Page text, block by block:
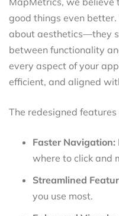
good things even
about aesthetics—they
between functionality
every aspect of your
efficient, and aligned
The redesigned features
Faster Navigation:
where to click and
Streamlined
you use most.